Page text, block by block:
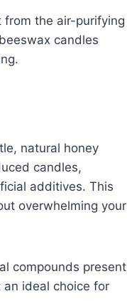
the air-purifying
candles
natural honey
candles,
additives. This
overwhelming your
compounds present
ideal choice for